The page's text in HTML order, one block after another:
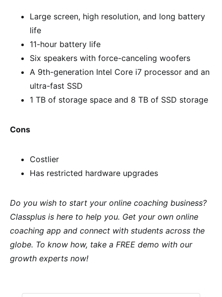
Large screen, high resolution, and long battery
life
11-hour battery life
Six speakers with force-canceling woofers
A 9th-generation Intel Core i7 processor and an
ultra-fast SSD
1 TB of storage space and 8 TB of SSD storage
Cons
Costlier
Has restricted hardware upgrades
Do you wish to start your online coaching business?
Classplus is here to help you. Get your own online
coaching app and connect with students across the
globe. To know how, take a FREE demo with our
growth experts now!